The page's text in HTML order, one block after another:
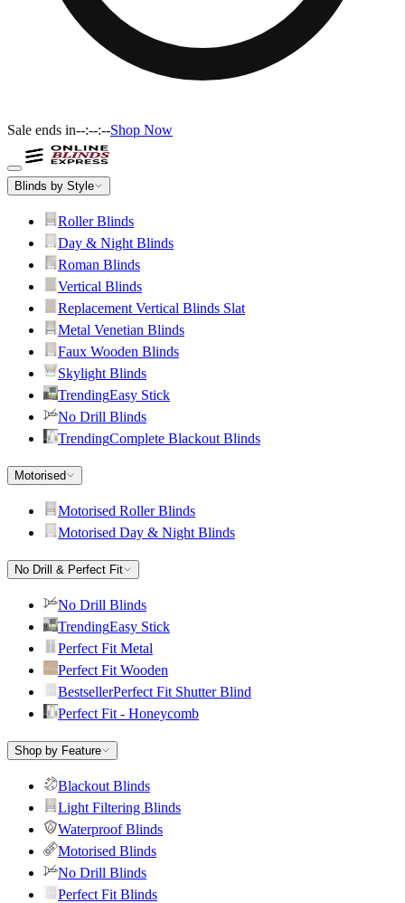
Sale ends in--:--:--Shop Now
Blinds by Style
Roller Blinds
Day & Night Blinds
Roman Blinds
Vertical Blinds
Replacement Vertical Blinds Slat
Metal Venetian Blinds
Faux Wooden Blinds
Skylight Blinds
TrendingEasy Stick
No Drill Blinds
TrendingComplete Blackout Blinds
Motorised
Motorised Roller Blinds
Motorised Day & Night Blinds
No Drill & Perfect Fit
No Drill Blinds
TrendingEasy Stick
Perfect Fit Metal
Perfect Fit Wooden
BestsellerPerfect Fit Shutter Blind
Perfect Fit - Honeycomb
Shop by Feature
Blackout Blinds
Light Filtering Blinds
Waterproof Blinds
Motorised Blinds
No Drill Blinds
Perfect Fit Blinds